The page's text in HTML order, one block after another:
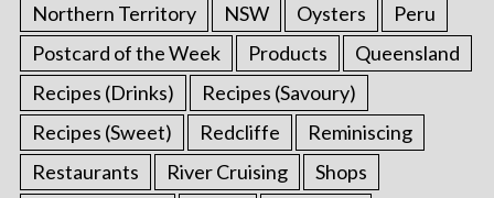
Northern Territory
NSW Oysters
Peru
Postcard of the Week
Products
Queensland
Recipes (Drinks)
Recipes (Savoury)
Recipes (Sweet)
Redcliffe
Reminiscing
Restaurants
River Cruising
Shops